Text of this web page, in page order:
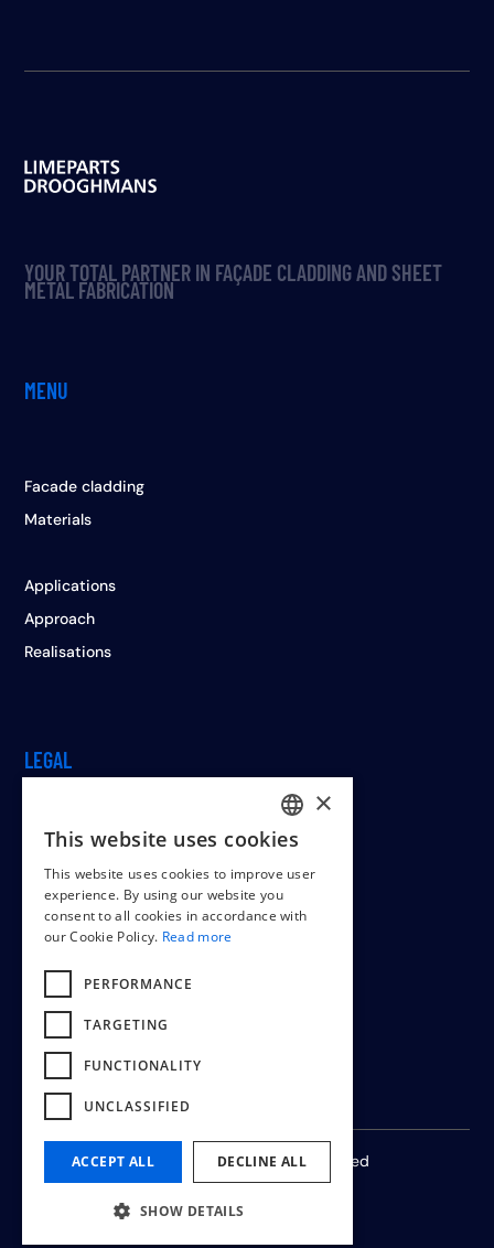
YOUR TOTAL PARTNER IN FAÇADE CLADDING AND SHEET
METAL FABRICATION
MENU
Facade cladding
Materials
Applications
Approach
Realisations
LEGAL
Terms & conditions
© 2024 - 2026All rights reserved
DUTCH
ENGLISH
FRENCH
×
This website uses cookies
This website uses cookies to improve user
experience. By using our website you
consent to all cookies in accordance with
our Cookie Policy. Read more
PERFORMANCE
TARGETING
FUNCTIONALITY
UNCLASSIFIED
ACCEPT ALL DECLINE ALL
SHOW DETAILS